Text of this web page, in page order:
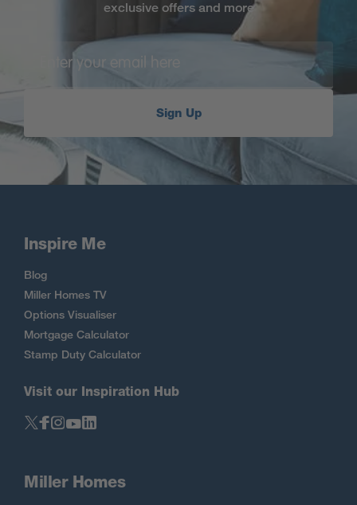
exclusive offers and more
Sign Up
Inspire Me
Blog
Miller Homes TV
Options Visualiser
Mortgage Calculator
Stamp Duty Calculator
Visit our Inspiration Hub
Miller Homes